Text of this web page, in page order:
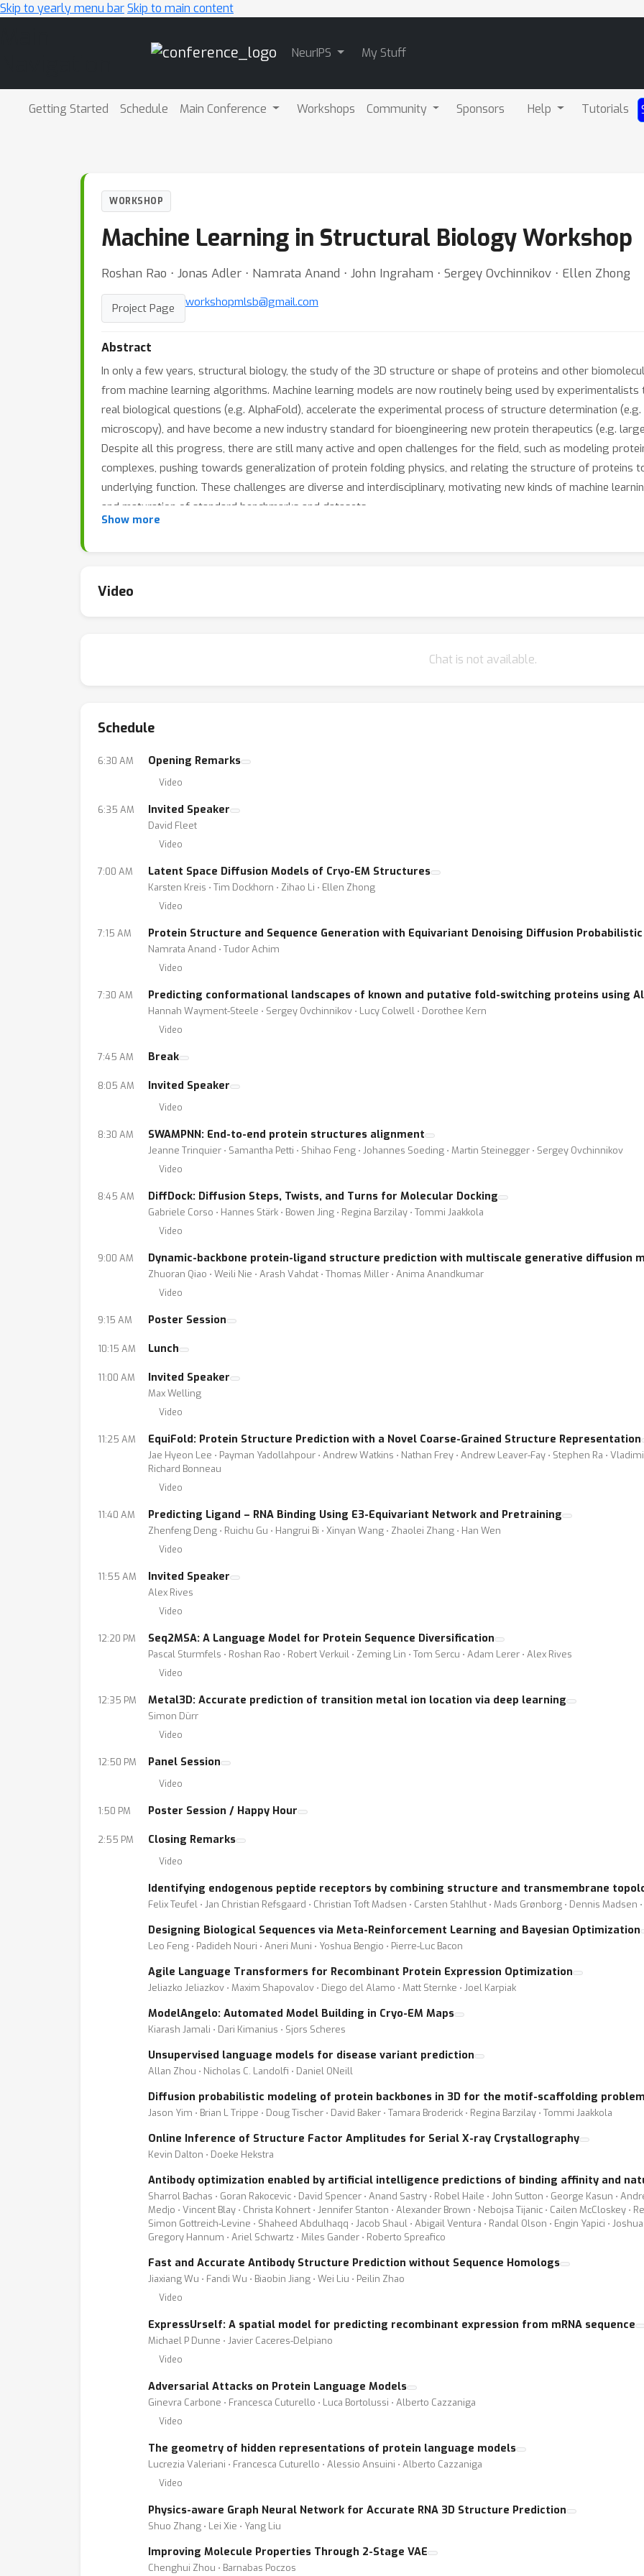
Skip to yearly menu barSkip to main content
NeurIPS My Stuff
Getting Started Schedule Main Conference Workshops Community Sponsors Help Tutorials
WORKSHOP
Machine Learning in Structural Biology Workshop
Roshan Rao ⋅ Jonas Adler ⋅ Namrata Anand ⋅ John Ingraham ⋅ Sergey Ovchinnikov ⋅ Ellen Zhong
Project Page workshopmlsb@gmail.com
Abstract
In only a few years, structural biology, the study of the 3D structure or shape of proteins and other
from machine learning algorithms. Machine learning models are now routinely being used by
real biological questions (e.g. AlphaFold), accelerate the experimental process of structure determination
microscopy), and have become a new industry standard for bioengineering new protein therapeutics (e.g.
Despite all this progress, there are still many active and open challenges for the field, such as modeling
complexes, pushing towards generalization of protein folding physics, and relating the structure of proteins
underlying function. These challenges are diverse and interdisciplinary, motivating new kinds of machine
and maturation of standard benchmarks and datasets.
graph learning communities, NLP researchers, and structural biologists with domain expertise at our workshop
Show more
Video
Chat is not available.
Schedule
6:30 AM Opening Remarks
Video
6:35 AM Invited Speaker
David Fleet
Video
7:00 AM Latent Space Diffusion Models of Cryo-EM Structures
Karsten Kreis ⋅ Tim Dockhorn ⋅ Zihao Li ⋅ Ellen Zhong
Video
7:15 AM Protein Structure and Sequence Generation with Equivariant Denoising Diffusion
Namrata Anand ⋅ Tudor Achim
Video
7:30 AM Predicting conformational landscapes of known and putative fold-switching proteins using
Hannah Wayment-Steele ⋅ Sergey Ovchinnikov ⋅ Lucy Colwell ⋅ Dorothee Kern
Video
7:45 AM Break
8:05 AM Invited Speaker
Video
8:30 AM SWAMPNN: End-to-end protein structures alignment
Jeanne Trinquier ⋅ Samantha Petti ⋅ Shihao Feng ⋅ Johannes Soeding ⋅ Martin Steinegger ⋅ Sergey Ovchinnikov
Video
8:45 AM DiffDock: Diffusion Steps, Twists, and Turns for Molecular Docking
Gabriele Corso ⋅ Hannes Stärk ⋅ Bowen Jing ⋅ Regina Barzilay ⋅ Tommi Jaakkola
Video
9:00 AM Dynamic-backbone protein-ligand structure prediction with multiscale generative diffusion
Zhuoran Qiao ⋅ Weili Nie ⋅ Arash Vahdat ⋅ Thomas Miller ⋅ Anima Anandkumar
Video
9:15 AM Poster Session
10:15 AM Lunch
11:00 AM Invited Speaker
Max Welling
Video
11:25 AM EquiFold: Protein Structure Prediction with a Novel Coarse-Grained Structure Representation
Jae Hyeon Lee ⋅ Payman Yadollahpour ⋅ Andrew Watkins ⋅ Nathan Frey ⋅ Andrew Leaver-Fay ⋅ Stephen Ra ⋅
Richard Bonneau
Video
11:40 AM Predicting Ligand – RNA Binding Using E3-Equivariant Network and Pretraining
Zhenfeng Deng ⋅ Ruichu Gu ⋅ Hangrui Bi ⋅ Xinyan Wang ⋅ Zhaolei Zhang ⋅ Han Wen
Video
11:55 AM Invited Speaker
Alex Rives
Video
12:20 PM Seq2MSA: A Language Model for Protein Sequence Diversification
Pascal Sturmfels ⋅ Roshan Rao ⋅ Robert Verkuil ⋅ Zeming Lin ⋅ Tom Sercu ⋅ Adam Lerer ⋅ Alex Rives
Video
12:35 PM Metal3D: Accurate prediction of transition metal ion location via deep learning
Simon Dürr
Video
12:50 PM Panel Session
Video
1:50 PM Poster Session / Happy Hour
2:55 PM Closing Remarks
Video
Identifying endogenous peptide receptors by combining structure and transmembrane
Felix Teufel ⋅ Jan Christian Refsgaard ⋅ Christian Toft Madsen ⋅ Carsten Stahlhut ⋅ Mads Grønborg ⋅ Dennis Madsen
Designing Biological Sequences via Meta-Reinforcement Learning and Bayesian Optimization
Leo Feng ⋅ Padideh Nouri ⋅ Aneri Muni ⋅ Yoshua Bengio ⋅ Pierre-Luc Bacon
Agile Language Transformers for Recombinant Protein Expression Optimization
Jeliazko Jeliazkov ⋅ Maxim Shapovalov ⋅ Diego del Alamo ⋅ Matt Sternke ⋅ Joel Karpiak
ModelAngelo: Automated Model Building in Cryo-EM Maps
Kiarash Jamali ⋅ Dari Kimanius ⋅ Sjors Scheres
Unsupervised language models for disease variant prediction
Allan Zhou ⋅ Nicholas C. Landolfi ⋅ Daniel ONeill
Diffusion probabilistic modeling of protein backbones in 3D for the motif-scaffolding problem
Jason Yim ⋅ Brian L Trippe ⋅ Doug Tischer ⋅ David Baker ⋅ Tamara Broderick ⋅ Regina Barzilay ⋅ Tommi Jaakkola
Online Inference of Structure Factor Amplitudes for Serial X-ray Crystallography
Kevin Dalton ⋅ Doeke Hekstra
Antibody optimization enabled by artificial intelligence predictions of binding affinity and
Sharrol Bachas ⋅ Goran Rakocevic ⋅ David Spencer ⋅ Anand Sastry ⋅ Robel Haile ⋅ John Sutton ⋅ George Kasun ⋅
Medjo ⋅ Vincent Blay ⋅ Christa Kohnert ⋅ Jennifer Stanton ⋅ Alexander Brown ⋅ Nebojsa Tijanic ⋅ Cailen McCloskey ⋅
Simon Gottreich-Levine ⋅ Shaheed Abdulhaqq ⋅ Jacob Shaul ⋅ Abigail Ventura ⋅ Randal Olson ⋅ Engin Yapici ⋅
Gregory Hannum ⋅ Ariel Schwartz ⋅ Miles Gander ⋅ Roberto Spreafico
Fast and Accurate Antibody Structure Prediction without Sequence Homologs
Jiaxiang Wu ⋅ Fandi Wu ⋅ Biaobin Jiang ⋅ Wei Liu ⋅ Peilin Zhao
Video
ExpressUrself: A spatial model for predicting recombinant expression from mRNA sequence
Michael P Dunne ⋅ Javier Caceres-Delpiano
Video
Adversarial Attacks on Protein Language Models
Ginevra Carbone ⋅ Francesca Cuturello ⋅ Luca Bortolussi ⋅ Alberto Cazzaniga
Video
The geometry of hidden representations of protein language models
Lucrezia Valeriani ⋅ Francesca Cuturello ⋅ Alessio Ansuini ⋅ Alberto Cazzaniga
Video
Physics-aware Graph Neural Network for Accurate RNA 3D Structure Prediction
Shuo Zhang ⋅ Lei Xie ⋅ Yang Liu
Improving Molecule Properties Through 2-Stage VAE
Chenghui Zhou ⋅ Barnabas Poczos